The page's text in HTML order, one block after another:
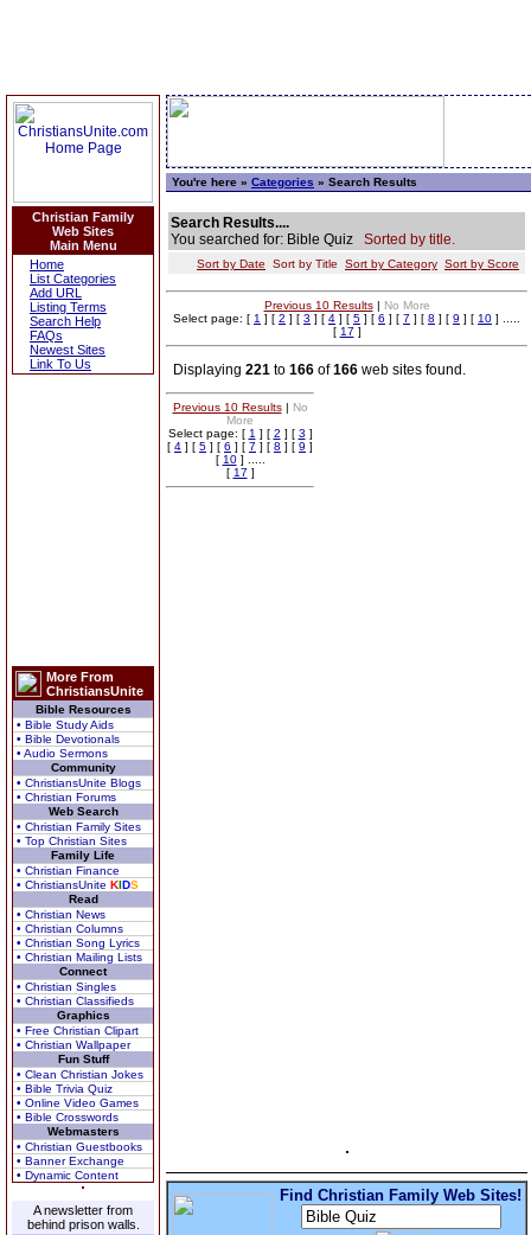
Christian Family
Web Sites
Main Menu
Home
List Categories
Add URL
Listing Terms
Search Help
FAQs
Newest Sites
Link To Us
More From
ChristiansUnite
Bible Resources
• Bible Study Aids
• Bible Devotionals
• Audio Sermons
Community
• ChristiansUnite Blogs
• Christian Forums
Web Search
• Christian Family Sites
• Top Christian Sites
Family Life
• Christian Finance
• ChristiansUnite KIDS
Read
• Christian News
• Christian Columns
• Christian Song Lyrics
• Christian Mailing Lists
Connect
• Christian Singles
• Christian Classifieds
Graphics
• Free Christian Clipart
• Christian Wallpaper
Fun Stuff
• Clean Christian Jokes
• Bible Trivia Quiz
• Online Video Games
• Bible Crosswords
Webmasters
• Christian Guestbooks
• Banner Exchange
• Dynamic Content
A newsletter from
behind prison walls.
You're here » Categories » Search Results
Search Results....
You searched for: Bible Quiz Sorted by title.
Sort by Date Sort by Title Sort by Category Sort by Score
Previous 10 Results| No More
Select page: [ 1 ] [ 2 ] [ 3 ] [ 4 ] [ 5 ] [ 6 ] [ 7 ] [ 8 ] [ 9 ] [ 10 ] .....
[ 17 ]
Displaying 221 to 166 of166 web sites found.
Previous 10 Results| No
More
Select page: [ 1 ] [ 2 ] [ 3 ]
[ 4 ] [ 5 ] [ 6 ] [ 7 ] [ 8 ] [ 9 ]
[ 10] .....
[ 17 ]
Find Christian Family Web Sites!